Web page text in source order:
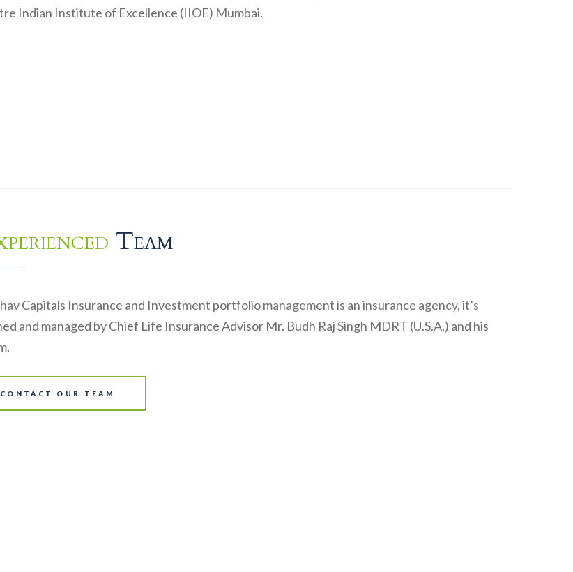
Indian Institute of Excellence (IIOE) Mumbai.
Team
Capitals Insurance and Investment portfolio management is an insurance agency, it’s
and managed by Chief Life Insurance Advisor Mr. Budh Raj Singh MDRT (U.S.A.) and his
CONTACT OUR TEAM